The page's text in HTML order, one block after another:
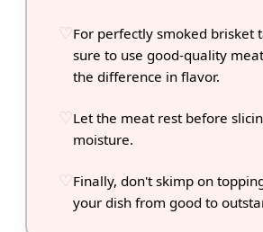
For perfectly smoked brisket
sure to use good-quality
the difference in flavor.
Let the meat rest before
moisture.
Finally, don't skimp on
your dish from good to